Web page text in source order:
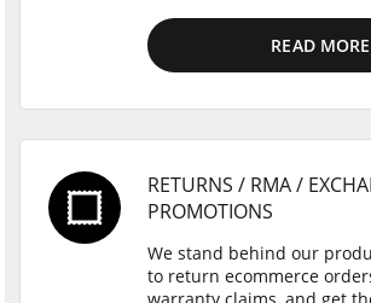
READ MORE
RETURNS / RMA /
PROMOTIONS
We stand behind our
to return ecommerce